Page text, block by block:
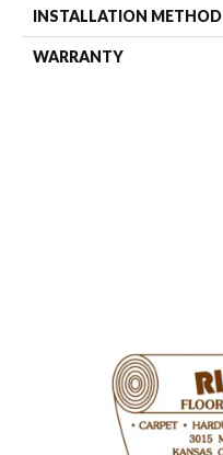
INSTALLATION METHOD
WARRANTY